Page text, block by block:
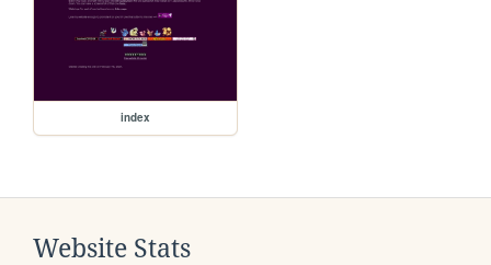
index
Website Stats